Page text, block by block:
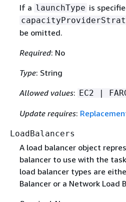
If a launchType is
be omitted.
Required: No
Type: String
Allowed values: EC2 |
Update requires:
LoadBalancers
A load balancer object
balancer to use with the
load balancer types are
Balancer or a Network Load